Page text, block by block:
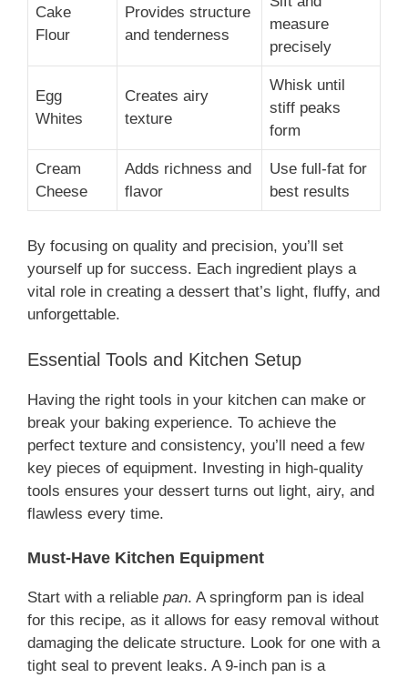
Cake
Flour
Provides structure
and tenderness
measure
precisely
Egg
Whites
Creates airy
texture
Whisk until
stiff peaks
form
Cream
Cheese
Adds richness and
flavor
Use full-fat for
best results
By focusing on quality and precision, you’ll set
yourself up for success. Each ingredient plays a
vital role in creating a dessert that’s light, fluffy, and
unforgettable.
Essential Tools and Kitchen Setup
Having the right tools in your kitchen can make or
break your baking experience. To achieve the
perfect texture and consistency, you’ll need a few
key pieces of equipment. Investing in high-quality
tools ensures your dessert turns out light, airy, and
flawless every time.
Must-Have Kitchen Equipment
Start with a reliable pan. A springform pan is ideal
for this recipe, as it allows for easy removal without
damaging the delicate structure. Look for one with a
tight seal to prevent leaks. A 9-inch pan is a